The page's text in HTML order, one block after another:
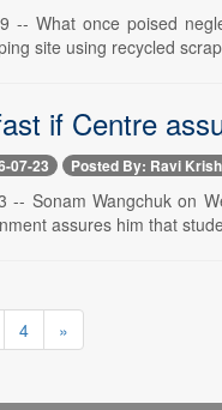
-- What once poised
site using recycled
if Centre
07-23 Posted By: Ravi
-- Sonam Wangchuk on
assures him that
4 »